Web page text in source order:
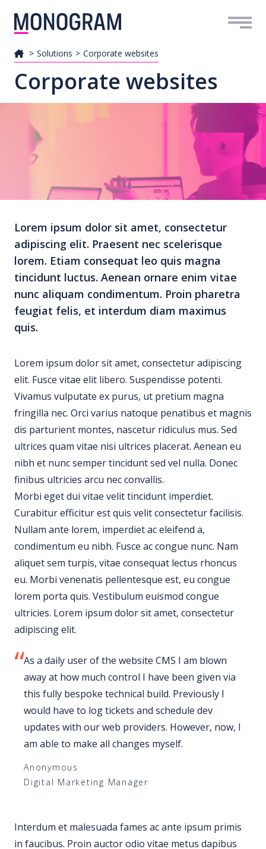
Solutions Corporate websites
Corporate websites
Lorem ipsum dolor sit amet, consectetur
adipiscing elit. Praesent nec scelerisque
lorem. Etiam consequat leo quis magna
tincidunt luctus. Aenean ornare enim vitae
nunc aliquam condimentum. Proin pharetra
feugiat felis, et interdum diam maximus
quis.
Lorem ipsum dolor sit amet, consectetur adipiscing
elit. Fusce vitae elit libero. Suspendisse potenti.
Vivamus vulputate ex purus, ut pretium magna
fringilla nec. Orci varius natoque penatibus et magnis
dis parturient montes, nascetur ridiculus mus. Sed
ultrices quam vitae nisi ultrices placerat. Aenean eu
nibh et nunc semper tincidunt sed vel nulla. Donec
finibus ultricies arcu nec convallis.
Morbi eget dui vitae velit tincidunt imperdiet.
Curabitur efficitur est quis velit consectetur facilisis.
Nullam ante lorem, imperdiet ac eleifend a,
condimentum eu nibh. Fusce ac congue nunc. Nam
aliquet sem turpis, vitae consequat lectus rhoncus
eu. Morbi venenatis pellentesque est, eu congue
lorem porta quis. Vestibulum euismod congue
ultricies. Lorem ipsum dolor sit amet, consectetur
adipiscing elit.
As a daily user of the website CMS I am blown
away at how much control I have been given via
this fully bespoke technical build. Previously I
would have to log tickets and schedule dev
updates with our web providers. However, now, I
am able to make all changes myself.
Anonymous
Digital Marketing Manager
Interdum et malesuada fames ac ante ipsum primis
in faucibus. Proin auctor odio vitae metus dapibus